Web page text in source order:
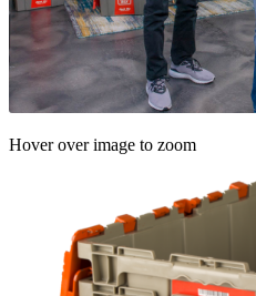
Hover over image to zoom